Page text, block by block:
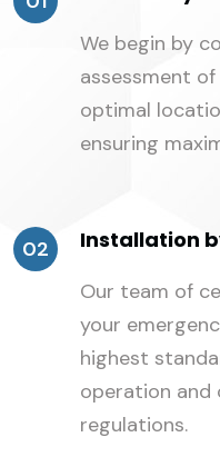
We begin by
assessment
optimal
ensuring
02 Installation
Our team of
your
highest
operation and
regulations.